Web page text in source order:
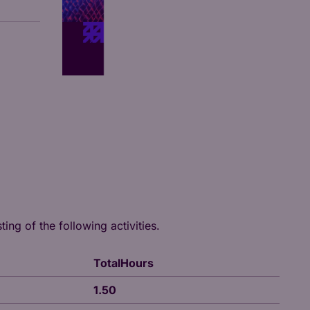
of the following activities.
TotalHours
1.50